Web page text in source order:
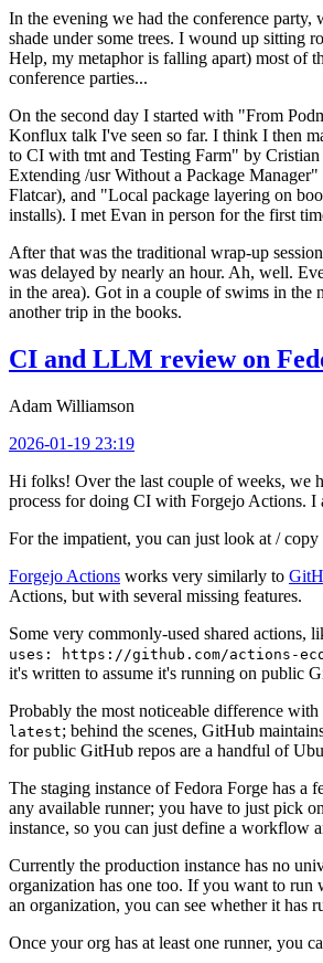
In the evening we had the conference
shade under some trees. I wound up sitting
Help, my metaphor is falling apart) most of
conference parties...
On the second day I started with "From
Konflux talk I've seen so far. I think I then
to CI with tmt and Testing Farm" by
Extending /usr Without a Package
Flatcar), and "Local package layering on
installs). I met Evan in person for the first
After that was the traditional wrap-up
was delayed by nearly an hour. Ah, well.
in the area). Got in a couple of swims in the
another trip in the books.
CI and LLM review on
Adam Williamson
2026-01-19 23:19
Hi folks! Over the last couple of weeks, we
process for doing CI with Forgejo Actions. I
For the impatient, you can just look at /
Forgejo Actions works very similarly to
Actions, but with several missing features.
Some very commonly-used shared actions,
uses: https://github.com/actions-
it's written to assume it's running on public
Probably the most noticeable difference
latest; behind the scenes, GitHub
for public GitHub repos are a handful of
The staging instance of Fedora Forge has a
any available runner; you have to just pick
instance, so you can just define a workflow
Currently the production instance has no
organization has one too. If you want to
an organization, you can see whether it has
Once your org has at least one runner, you